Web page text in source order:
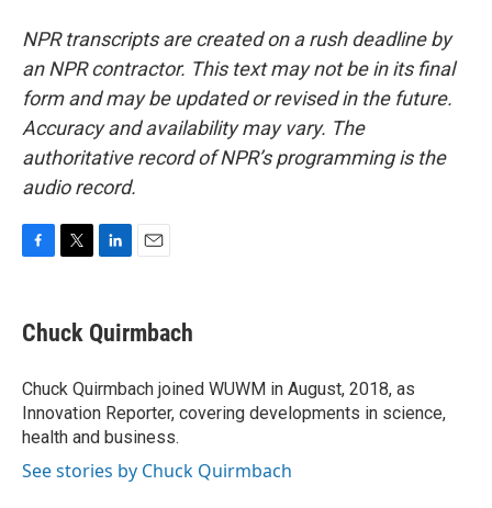
NPR transcripts are created on a rush deadline by
an NPR contractor. This text may not be in its final
form and may be updated or revised in the future.
Accuracy and availability may vary. The
authoritative record of NPR’s programming is the
audio record.
e
b
o
k
t
t
r
k
e
I
n
i
l
Chuck Quirmbach
Chuck Quirmbach joined WUWM in August, 2018, as
Innovation Reporter, covering developments in science,
health and business.
See stories by Chuck Quirmbach